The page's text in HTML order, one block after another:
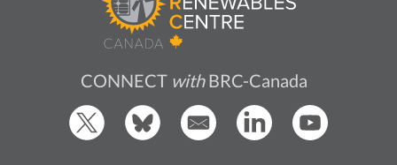
CONNECT withBRC-Canada